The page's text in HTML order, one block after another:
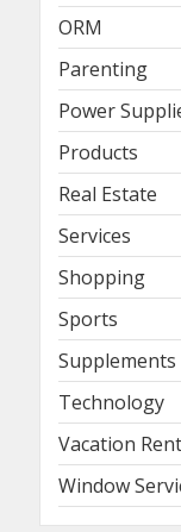
ORM
Parenting
Power
Products
Real Estate
Services
Shopping
Sports
Supplements
Technology
Vacation
Window